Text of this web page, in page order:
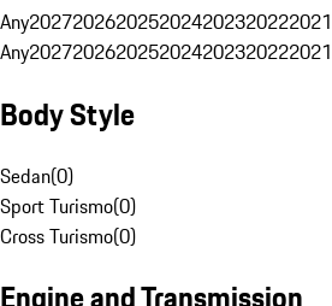
Any2027202620252024202320222021
Any2027202620252024202320222021
Body Style
Sedan(0)
Sport Turismo(0)
Cross Turismo(0)